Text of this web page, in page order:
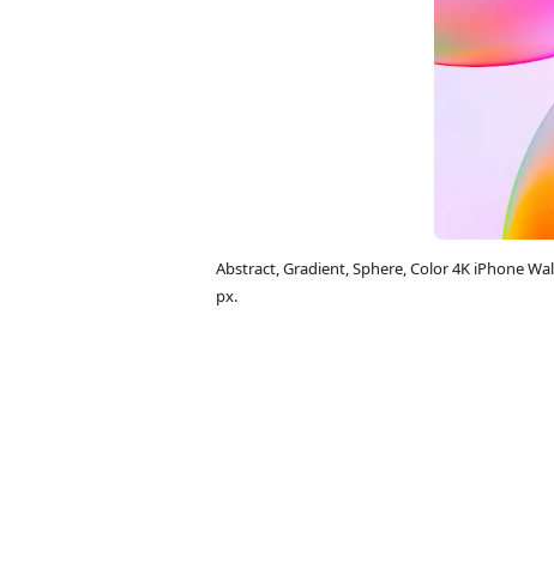
Abstract, Gradient, Sphere, Color 4K iPhone
px.